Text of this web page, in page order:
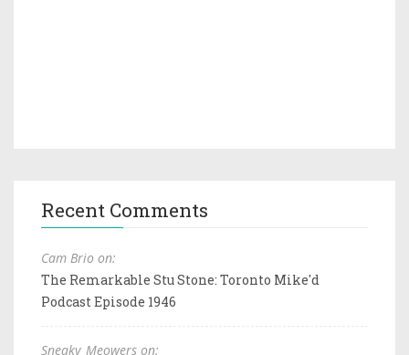
Recent Comments
Cam Brio on:
The Remarkable Stu Stone: Toronto Mike'd
Podcast Episode 1946
Sneaky_Meowers on: